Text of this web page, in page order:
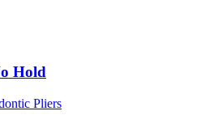
Hold
Pliers